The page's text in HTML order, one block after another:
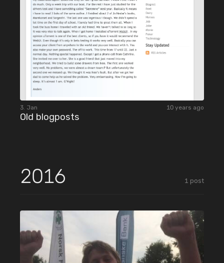
3. Jan 10 years ago
Old blogposts
2016 1 post